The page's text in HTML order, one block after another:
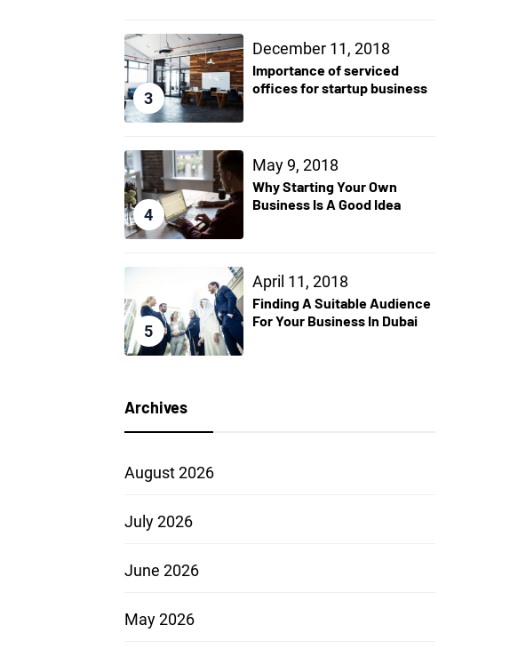
3
December 11, 2018
Importance of serviced
offices for startup business
4
May 9, 2018
Why Starting Your Own
Business Is A Good Idea
5
April 11, 2018
Finding A Suitable Audience
For Your Business In Dubai
Archives
August 2026
July 2026
June 2026
May 2026